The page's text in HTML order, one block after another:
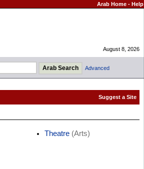
Arab Home- Help
August 8, 2026
Advanced
Theatre(Arts)